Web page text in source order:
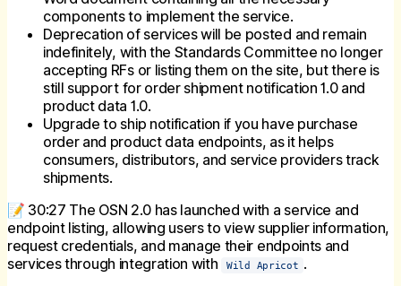
components to implement the service.
Deprecation of services will be posted and remain
indefinitely, with the Standards Committee no longer
accepting RFs or listing them on the site, but there is
still support for order shipment notification 1.0 and
product data 1.0.
Upgrade to ship notification if you have purchase
order and product data endpoints, as it helps
consumers, distributors, and service providers track
shipments.
📝 30:27 The OSN 2.0 has launched with a service and
endpoint listing, allowing users to view supplier information,
request credentials, and manage their endpoints and
services through integration with
Wild Apricot .